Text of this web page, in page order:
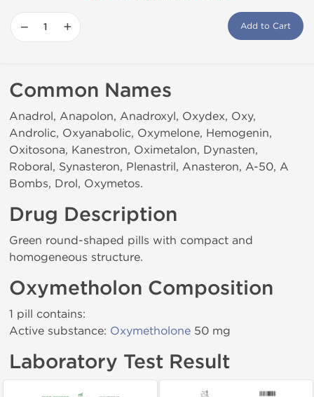
− + Add to Cart
Common Names
Anadrol, Anapolon, Anadroxyl, Oxydex, Oxy,
Androlic, Oxyanabolic, Oxymelone, Hemogenin,
Oxitosona, Kanestron, Oximetalon, Dynasten,
Roboral, Synasteron, Plenastril, Anasteron, A-50, A
Bombs, Drol, Oxymetos.
Drug Description
Green round-shaped pills with compact and
homogeneous structure.
Oxymetholon Composition
1 pill contains:
Active substance: Oxymetholone 50 mg
Laboratory Test Result